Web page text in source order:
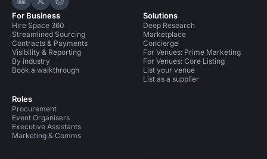
Hire Space on LinkedIn
Hire Space on X
Hire Space on Instagram
For Business
Hire Space 360
Streamlined Sourcing
Contracts & Payments
Visibility & Reporting
By industry
Book a walkthrough
Roles
Procurement
Event Organisers
Executive Assistants
Marketing & Comms
Solutions
Deep Research
Marketplace
Concierge
For Venues: Prime Marketing
For Venues: Core Listing
List your venue
List as a supplier